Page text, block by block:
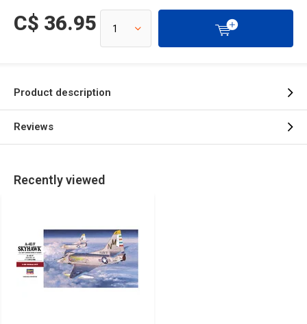
C$ 36.95
Product description
Reviews
Recently viewed